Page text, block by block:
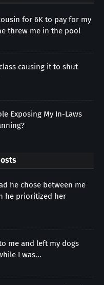
for 6K to pay for my
threw me in the pool
causing it to shut
Exposing My In-Laws
he chose between me
he prioritized her
me and left my dogs
I was...